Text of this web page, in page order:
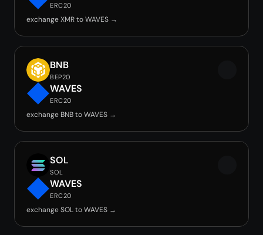
ERC20
exchange XMR to WAVES →
BNB
BEP20
WAVES
ERC20
exchange BNB to WAVES →
SOL
SOL
WAVES
ERC20
exchange SOL to WAVES →